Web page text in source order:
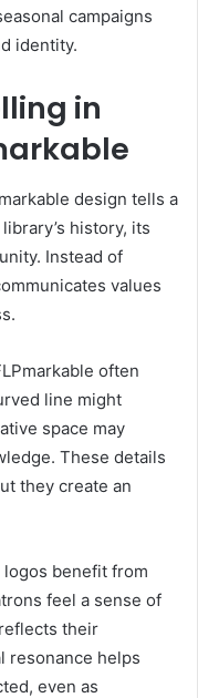
campaigns
identity.
in
design tells a
history, its
Instead of
values
often
line might
space may
These details
they create an
logos benefit from
feel a sense of
their
resonance helps
even as